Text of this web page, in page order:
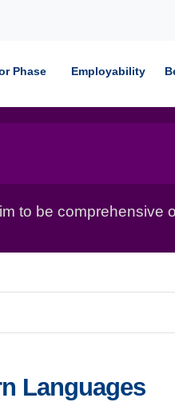
Phase Employability
to be comprehensive
Languages